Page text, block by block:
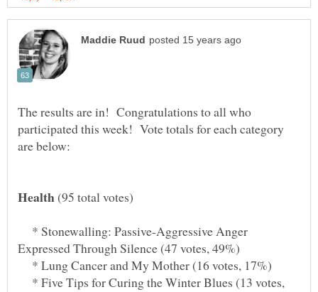
The results are in! Congratulations to all who
participated this week! Vote totals for each category
(95 total votes)
* Stonewalling: Passive-Aggressive Anger
* Lung Cancer and My Mother (16 votes, 17%)
* Five Tips for Curing the Winter Blues (13 votes,